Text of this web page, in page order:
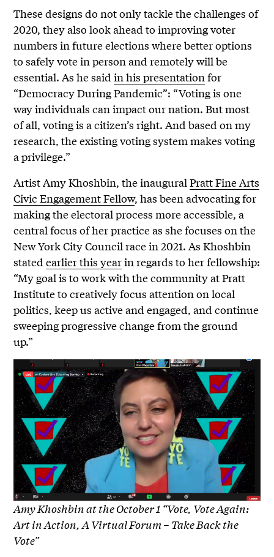
These designs do not only tackle the challenges of
2020, they also look ahead to improving voter
numbers in future elections where better options
to safely vote in person and remotely will be
essential. As he saidin his presentation for
“Democracy During Pandemic”: “Voting is one
way individuals can impact our nation. But most
of all, voting is a citizen’s right. And based on my
research, the existing voting system makes voting
a privilege.”
Artist Amy Khoshbin, the inauguralPratt Fine Arts
Civic Engagement Fellow, has been advocating for
making the electoral process more accessible, a
central focus of her practice as she focuses on the
New York City Council race in 2021. As Khoshbin
statedearlier this yearin regards to her fellowship:
“My goal is to work with the community at Pratt
Institute to creatively focus attention on local
politics, keep us active and engaged, and continue
sweeping progressive change from the ground
up.”
Amy Khoshbin at the October 1 “Vote, Vote Again:
Art in Action, A Virtual Forum – Take Back the
Vote”